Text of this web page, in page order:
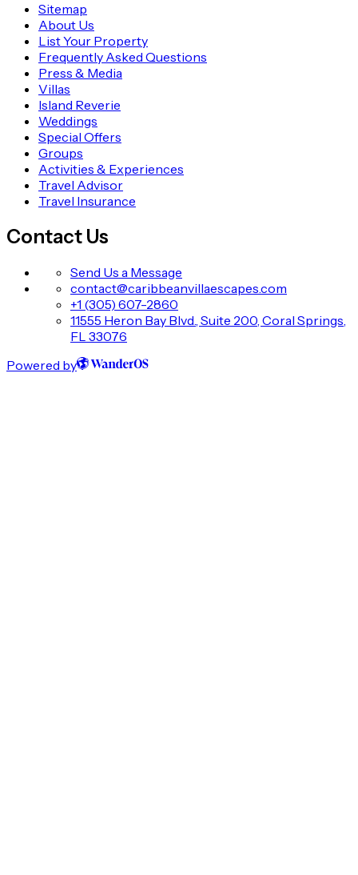
Sitemap
About Us
List Your Property
Frequently Asked Questions
Press & Media
Villas
Island Reverie
Weddings
Special Offers
Groups
Activities & Experiences
Travel Advisor
Travel Insurance
Contact Us
Send Us a Message
contact@caribbeanvillaescapes.com
+1 (305) 607-2860
11555 Heron Bay Blvd., Suite 200, Coral Springs,
FL 33076
Powered by